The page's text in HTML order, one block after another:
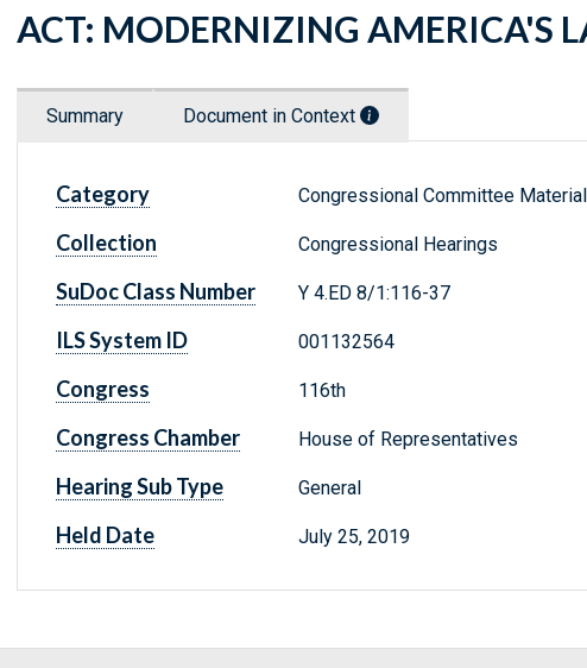
ACT: MODERNIZING AMERICA'S
Summary Document in Context
Category Congressional Committee
Collection Congressional Hearings
SuDoc Class Number Y 4.ED 8/1:116-37
ILS System ID 001132564
Congress 116th
Congress Chamber House of Representatives
Hearing Sub Type General
Held Date July 25, 2019